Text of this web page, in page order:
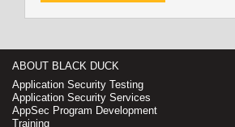
ABOUT BLACK DUCK
Application Security Testing
Application Security Services
AppSec Program Development
Training